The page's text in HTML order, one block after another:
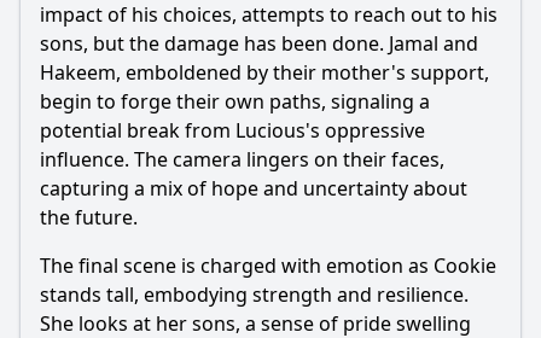
impact of his choices, attempts to reach out to his
sons, but the damage has been done. Jamal and
Hakeem, emboldened by their mother's support,
begin to forge their own paths, signaling a
potential break from Lucious's oppressive
influence. The camera lingers on their faces,
capturing a mix of hope and uncertainty about
the future.
The final scene is charged with emotion as Cookie
stands tall, embodying strength and resilience.
She looks at her sons, a sense of pride swelling